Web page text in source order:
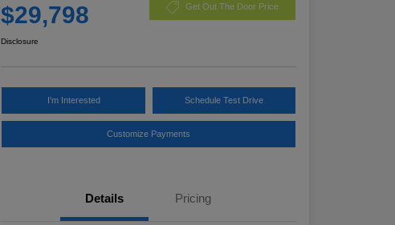
$29,798 Get Out The Door Price
Disclosure
I'm Interested Schedule Test Drive
Customize Payments
Details Pricing